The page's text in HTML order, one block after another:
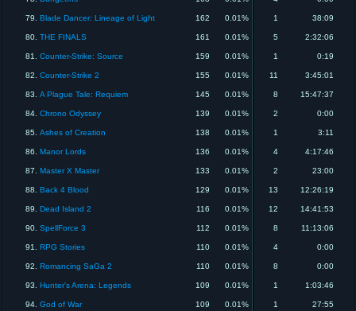
79. Blade Dancer: Lineage of Light 162 0.01% 1 38:09
80. THE FINALS 161 0.01% 5 2:32:06
81. Counter-Strike: Source 159 0.01% 1 0:19
82. Counter-Strike 2 155 0.01% 11 3:45:01
83. A Plague Tale: Requiem 145 0.01% 8 15:47:37
84. Chrono Odyssey 139 0.01% 2 0:00
85. Ashes of Creation 138 0.01% 1 3:11
86. Manor Lords 136 0.01% 4 4:17:46
87. Master X Master 133 0.01% 2 23:00
88. Back 4 Blood 129 0.01% 13 12:26:19
89. Dead Island 2 116 0.01% 12 14:41:53
90. SpellForce 3 112 0.01% 8 11:13:06
91. RPG Stories 110 0.01% 4 0:00
92. Romancing SaGa 2 110 0.01% 8 0:00
93. Hunter's Arena: Legends 109 0.01% 1 1:03:46
94. God of War 109 0.01% 1 27:55